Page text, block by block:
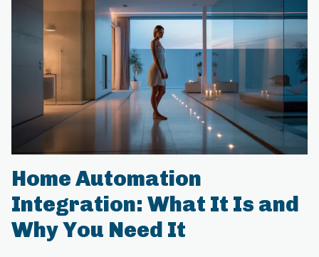
Home Automation
Integration: What It Is and
Why You Need It